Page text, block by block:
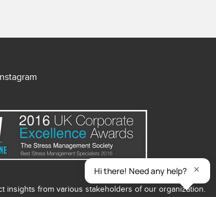
insights from various stakeholders of our organization.